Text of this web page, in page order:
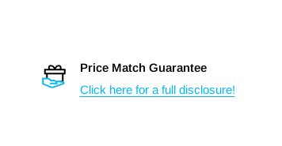
Price Match Guarantee
Click here for a full disclosure!